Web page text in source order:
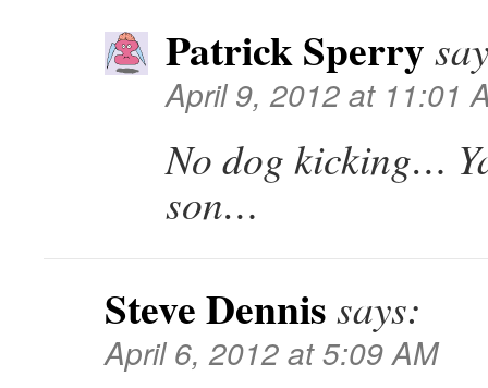
Patrick Sperry
April 9, 2012 at 11:01
No dog kicking…
son…
Steve Dennis says:
April 6, 2012 at 5:09 AM